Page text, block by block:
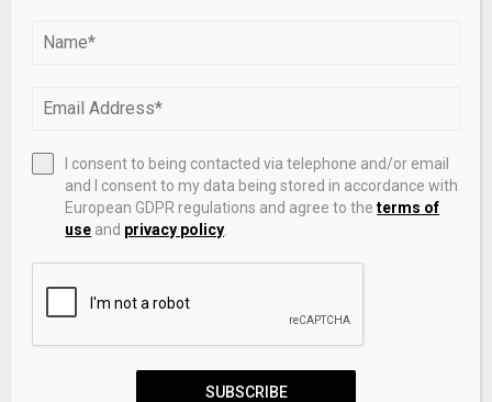
GMATRIXS and Plum Protocol Partner to Blend
GameFi with Meme Assets, Driving Multi-Chain Web3
User Experience
I consent to being contacted via telephone and/or email
and I consent to my data being stored in accordance with
European GDPR regulations and agree to theterms of
use and privacy policy
SUBSCRIBE